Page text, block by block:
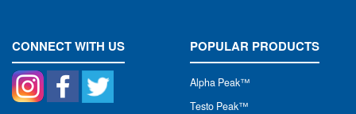
CONNECT WITH US POPULAR PRODUCTS
Alpha Peak™
Testo Peak™